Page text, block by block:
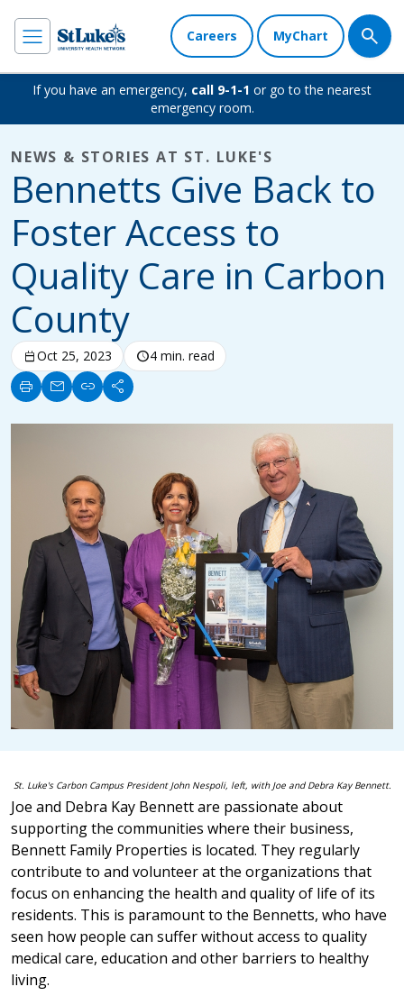
Careers MyChart
If you have an emergency, call 9-1-1 or go to the nearest
emergency room.
NEWS & STORIES AT ST. LUKE'S
Bennetts Give Back to
Foster Access to
Quality Care in Carbon
County
calendar_todayOct 25, 2023 schedule4 min. read
print mail link share
St. Luke's Carbon Campus President John Nespoli, left, with Joe and Debra Kay Bennett.
Joe and Debra Kay Bennett are passionate about
supporting the communities where their business,
Bennett Family Properties is located. They regularly
contribute to and volunteer at the organizations that
focus on enhancing the health and quality of life of its
residents. This is paramount to the Bennetts, who have
seen how people can suffer without access to quality
medical care, education and other barriers to healthy
living.